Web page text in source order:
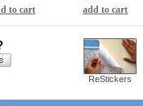
to cart add to cart
ReStickers